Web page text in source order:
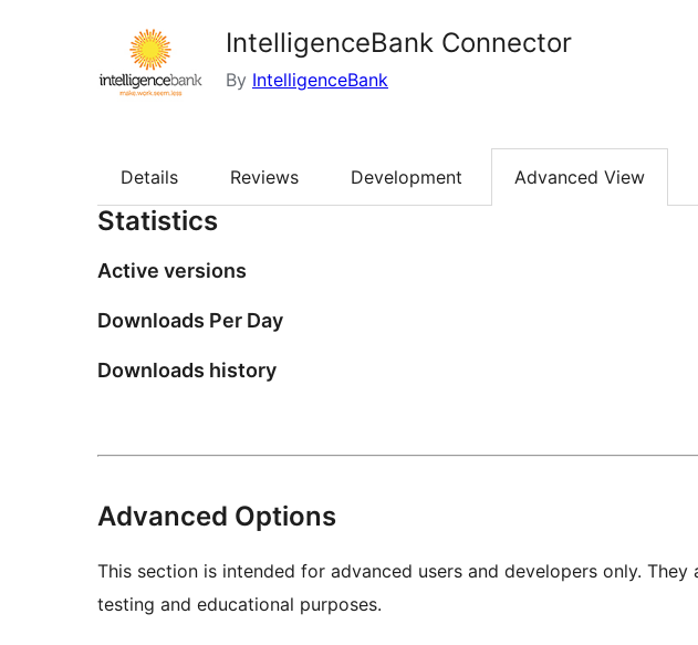
IntelligenceBank Connector
By IntelligenceBank
Details Reviews Development Advanced View
Statistics
Active versions
Downloads Per Day
Downloads history
Advanced Options
This section is intended for advanced users and developers only. They
testing and educational purposes.